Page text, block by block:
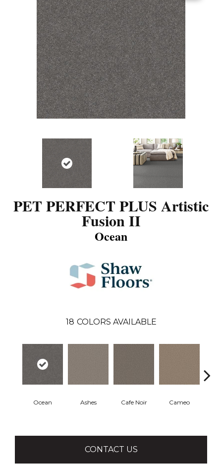
PET PERFECT PLUS Artistic
Fusion II
Ocean
18 COLORS AVAILABLE
Ocean Ashes Cafe Noir Cameo
CONTACT US